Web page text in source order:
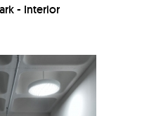
- Interior